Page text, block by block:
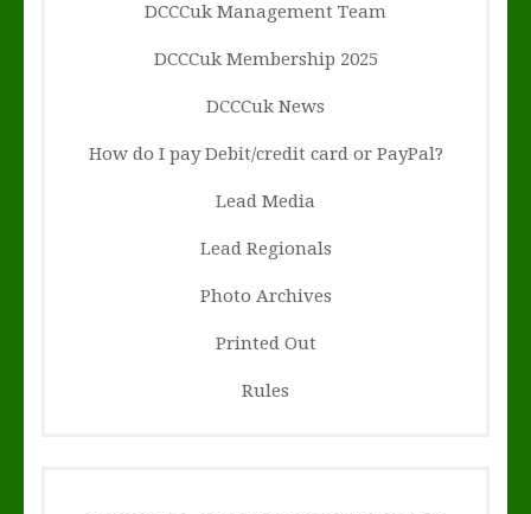
DCCCuk Management Team
DCCCuk Membership 2025
DCCCuk News
How do I pay Debit/credit card or PayPal?
Lead Media
Lead Regionals
Photo Archives
Printed Out
Rules